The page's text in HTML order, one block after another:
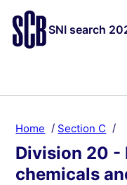
SNI search
Home Section C
Division 20 -
chemicals